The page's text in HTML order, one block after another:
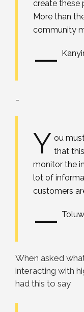
create these
More than
community
—
Y ou
that
monitor the
lot of
customers
—
When asked
interacting with
had this to say